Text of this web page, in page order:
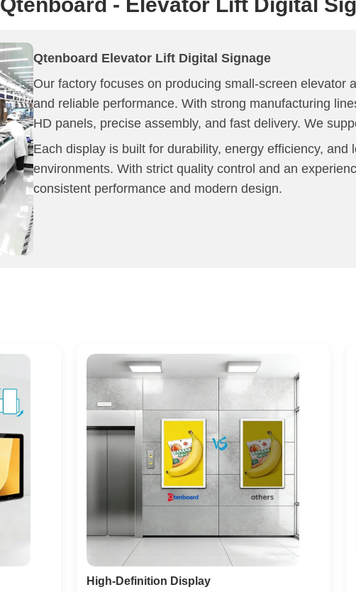
Qtenboard Elevator Lift Digital Signage
Our factory focuses on producing small-screen elevator
and reliable performance. With strong manufacturing
HD panels, precise assembly, and fast delivery. We
Each display is built for durability, energy efficiency,
environments. With strict quality control and an
consistent performance and modern design.
High-Definition Display